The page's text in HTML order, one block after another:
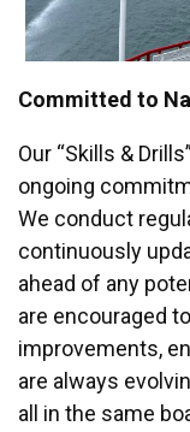
Committed to
Our “Skills &
ongoing
We conduct
continuously
ahead of any
are encouraged
improvements,
are always
all in the same